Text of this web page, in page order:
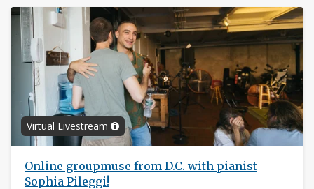
Virtual Livestream
Online groupmuse from D.C. with pianist
Sophia Pileggi!